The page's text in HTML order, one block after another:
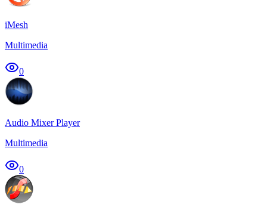
iMesh
Multimedia
0
Audio Mixer Player
Multimedia
0